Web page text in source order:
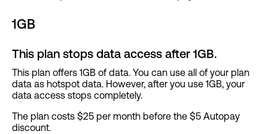
1GB
This plan stops data access after 1GB.
This plan offers 1GB of data. You can use all of your plan
data as hotspot data. However, after you use 1GB, your
data access stops completely.
The plan costs $25 per month before the $5 Autopay
discount.